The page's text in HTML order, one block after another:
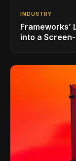
INDUSTRY
Frameworks’
into a